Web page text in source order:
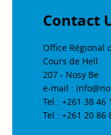
Contact
Office Régional
Cours de Hell
207 - Nosy Be
e-mail :
Tel.: +261 38 46
Tel.: +261 20 86